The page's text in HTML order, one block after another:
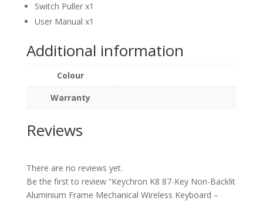
Switch Puller x1
User Manual x1
Additional information
Colour
Warranty
Reviews
There are no reviews yet.
Be the first to review “Keychron K8 87-Key Non-Backlit
Aluminium Frame Mechanical Wireless Keyboard –